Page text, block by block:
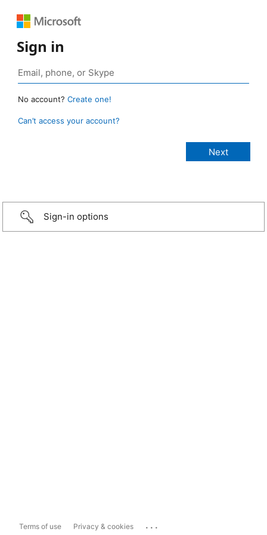
Sign in
No account? Create one!
Can’t access your account?
Sign-in options
Terms of use Privacy & cookies ...